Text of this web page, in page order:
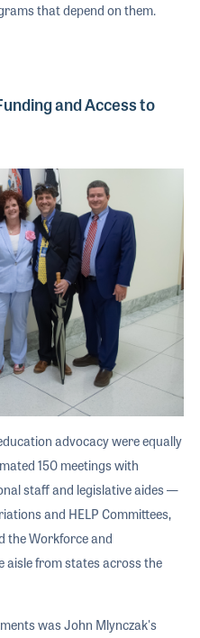
that depend on them.
and Access to
advocacy were equally
150 meetings with
staff and legislative aides —
and HELP Committees,
the Workforce and
from states across the
was John Mlynczak's